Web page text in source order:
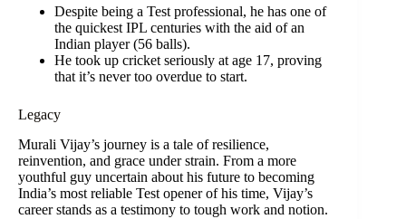
Despite being a Test professional, he has one of
the quickest IPL centuries with the aid of an
Indian player (56 balls).
He took up cricket seriously at age 17, proving
that it’s never too overdue to start.
Legacy
Murali Vijay’s journey is a tale of resilience,
reinvention, and grace under strain. From a more
youthful guy uncertain about his future to becoming
India’s most reliable Test opener of his time, Vijay’s
career stands as a testimony to tough work and notion.